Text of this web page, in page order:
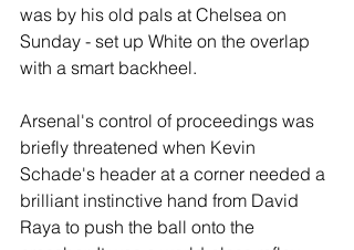
was by his old pals at Chelsea on
Sunday - set up White on the overlap
with a smart backheel.
Arsenal's control of proceedings was
briefly threatened when Kevin
Schade's header at a corner needed a
brilliant instinctive hand from David
Raya to push the ball onto the